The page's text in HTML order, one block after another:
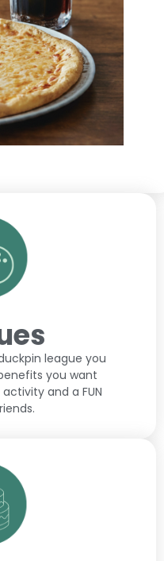
league you
you want
and a FUN